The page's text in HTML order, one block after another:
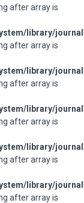
after array is
library/
after array is
library/
after array is
library/
after array is
library/
after array is
library/
after array is